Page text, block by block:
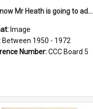
'And now Mr Heath is going to address the nation'
Image
Between 1950 - 1972
Number:CCC Board 5